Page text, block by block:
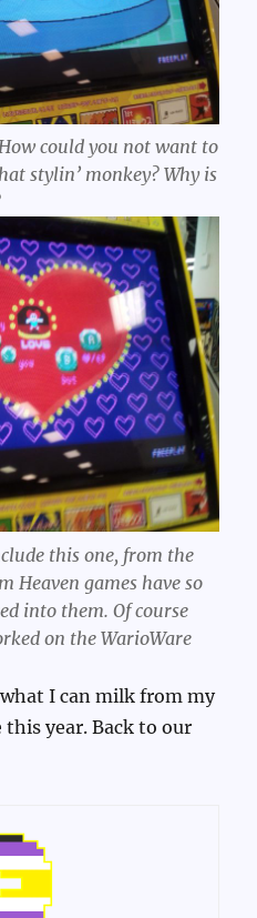
could you not want to
stylin’ monkey? Why is
this one, from the
Heaven games have so
into them. Of course
on the WarioWare
I can milk from my
year. Back to our